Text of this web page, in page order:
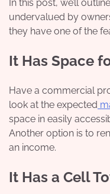
In this post, we’ll
undervalued by
they have one of the
It Has Space
Have a commercial
look at the expected
space in easily
Another option is to
an income.
It Has a Cell